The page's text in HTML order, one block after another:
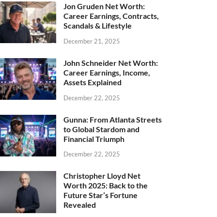
Jon Gruden Net Worth:
Career Earnings, Contracts,
Scandals & Lifestyle
December 21, 2025
John Schneider Net Worth:
Career Earnings, Income,
Assets Explained
December 22, 2025
Gunna: From Atlanta Streets
to Global Stardom and
Financial Triumph
December 22, 2025
Christopher Lloyd Net
Worth 2025: Back to the
Future Star’s Fortune
Revealed